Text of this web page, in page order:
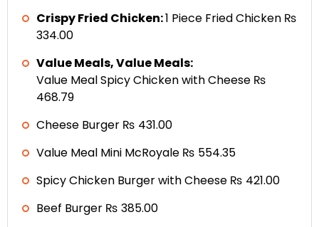
Crispy Fried Chicken:1 Piece Fried Chicken ₨
334.00
Value Meals, Value Meals:
Value Meal Spicy Chicken with Cheese ₨
468.79
Cheese Burger ₨ 431.00
Value Meal Mini McRoyale ₨ 554.35
Spicy Chicken Burger with Cheese ₨ 421.00
Beef Burger ₨ 385.00